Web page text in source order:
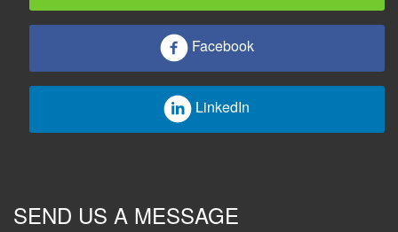
Facebook
LinkedIn
SEND US A MESSAGE